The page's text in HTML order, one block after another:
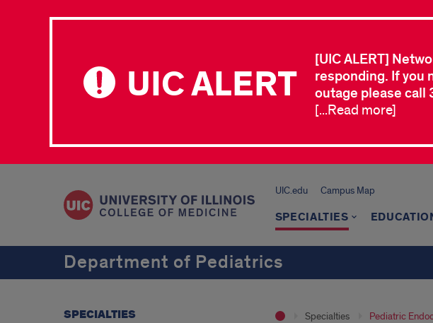
UIC ALERT
[UIC ALERT]
responding. If you
outage please
[...Read more]
UIC.edu Campus Map
SPECIALTIES
Department of Pediatrics
Specialties Pediatric
SPECIALTIES